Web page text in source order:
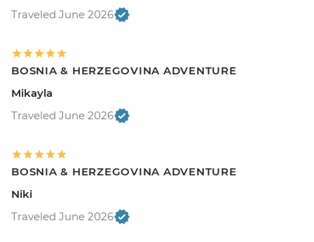
Traveled June 2026
BOSNIA & HERZEGOVINA ADVENTURE
Mikayla
Traveled June 2026
BOSNIA & HERZEGOVINA ADVENTURE
Niki
Traveled June 2026